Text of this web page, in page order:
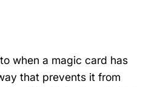
when a magic card has
that prevents it from